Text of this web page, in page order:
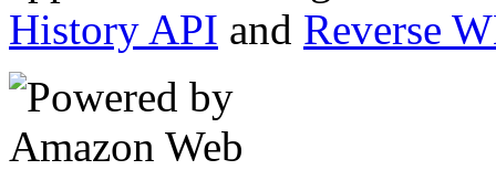
History API and Reverse